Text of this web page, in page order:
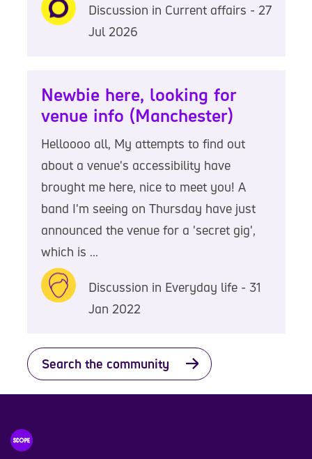
Discussion in Current affairs - 27
Jul 2026
Newbie here, looking for
venue info (Manchester)
Helloooo all, My attempts to find out
about a venue's accessibility have
brought me here, nice to meet you! A
band I'm seeing on Thursday have just
announced the venue for a 'secret gig',
which is ...
Discussion in Everyday life - 31
Jan 2022
Search the community